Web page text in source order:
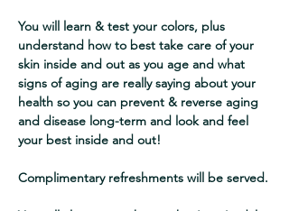
You will learn & test your colors, plus
understand how to best take care of your
skin inside and out as you age and what
signs of aging are really saying about your
health so you can prevent & reverse aging
and disease long-term and look and feel
your best inside and out!
Complimentary refreshments will be served.